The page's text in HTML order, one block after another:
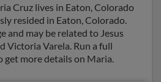
Cruz lives in Eaton, Colorado
resided in Eaton, Colorado.
and may be related to Jesus
Victoria Varela. Run a full
more details on Maria.